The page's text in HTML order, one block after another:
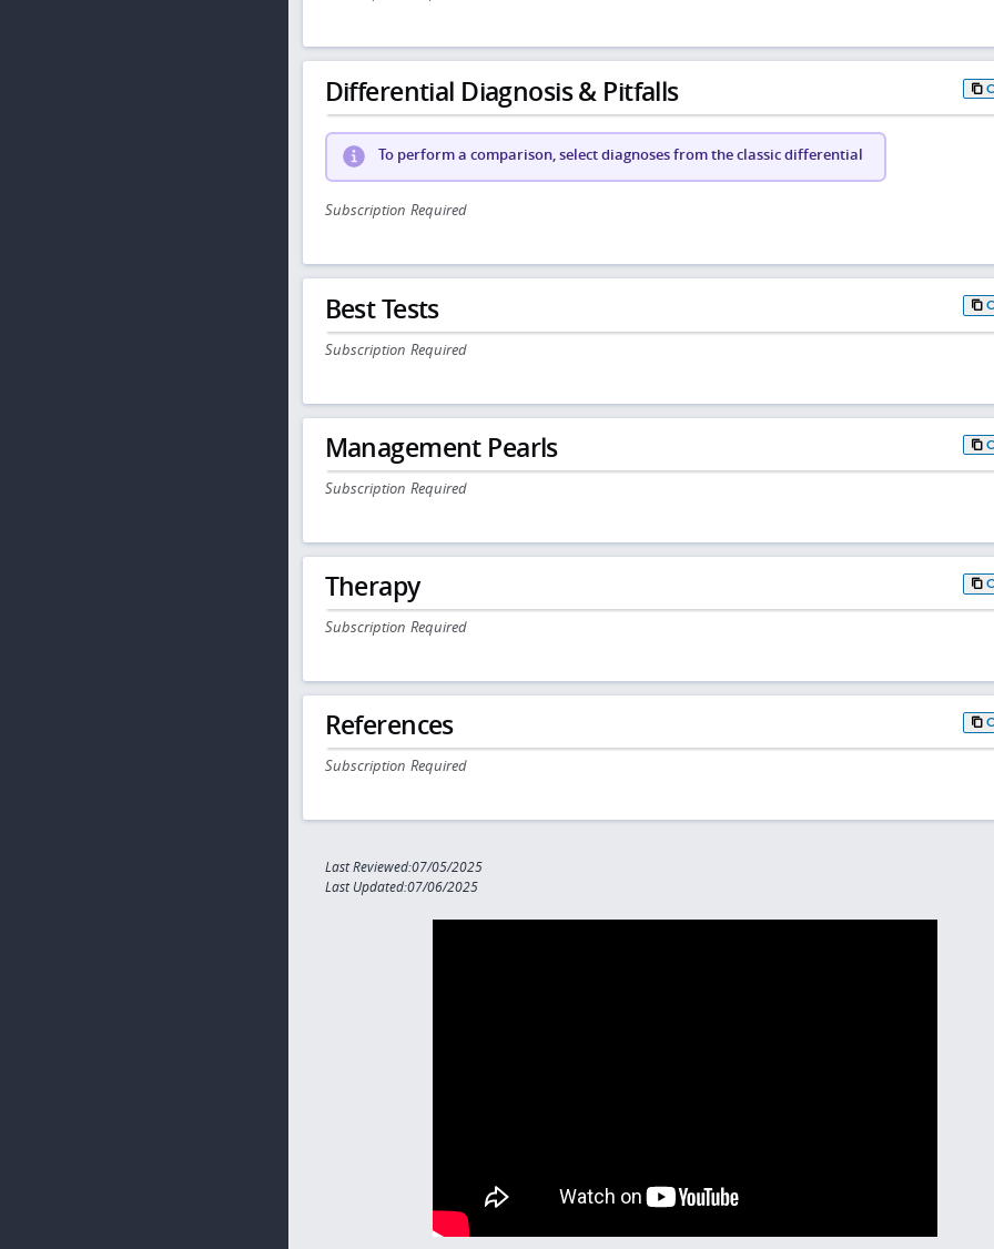
Differential Diagnosis & Pitfalls
To perform a comparison, select diagnoses from the classic differential
Subscription Required
Best Tests
Subscription Required
Management Pearls
Subscription Required
Therapy
Subscription Required
References
Subscription Required
Last Reviewed:07/05/2025
Last Updated:07/06/2025